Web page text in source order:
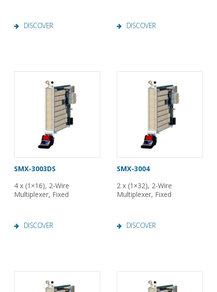
DISCOVER DISCOVER
SMX-3003DS
4 x (1×16), 2-Wire
Multiplexer, Fixed
DISCOVER
SMX-3004
2 x (1×32), 2-Wire
Multiplexer, Fixed
DISCOVER